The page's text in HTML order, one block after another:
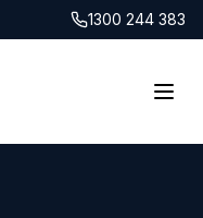
1300 244 383